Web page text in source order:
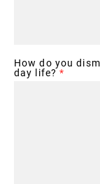
How do you
day life?*